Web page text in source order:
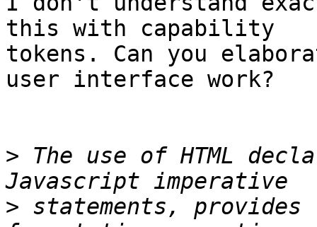
this with capability
tokens. Can you
user interface work?
> The use of HTML
> statements,